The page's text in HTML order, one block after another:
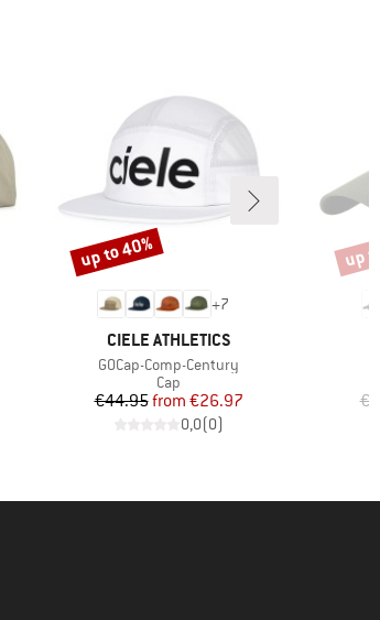
+7
BRAND
CIELE ATHLETICS
Item(s)
GOCap-Comp-Century
Product group
Cap
Price
€44.95 Reduced Price
from €26.97
0,0(0)
Discount
up to 40% up